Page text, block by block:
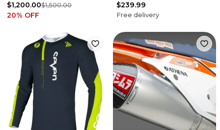
$1,200.00$1,500.00
20% OFF
$239.99
Free delivery